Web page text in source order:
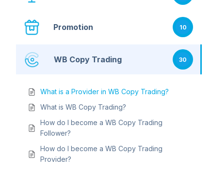
Promotion 10
WB Copy Trading 30
What is a Provider in WB Copy Trading?
What is WB Copy Trading?
How do I become a WB Copy Trading
Follower?
How do I become a WB Copy Trading
Provider?